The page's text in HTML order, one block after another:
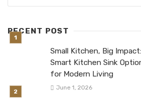
RECENT POST
Small Kitchen, Big Impact:
Smart Kitchen Sink
for Modern Living
June 1, 2026